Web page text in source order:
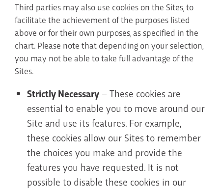
Third parties may also use cookies on the Sites, to
facilitate the achievement of the purposes listed
above or for their own purposes, as specified in the
chart. Please note that depending on your selection,
you may not be able to take full advantage of the
Sites.
Strictly Necessary – These cookies are
essential to enable you to move around our
Site and use its features. For example,
these cookies allow our Sites to remember
the choices you make and provide the
features you have requested. It is not
possible to disable these cookies in our